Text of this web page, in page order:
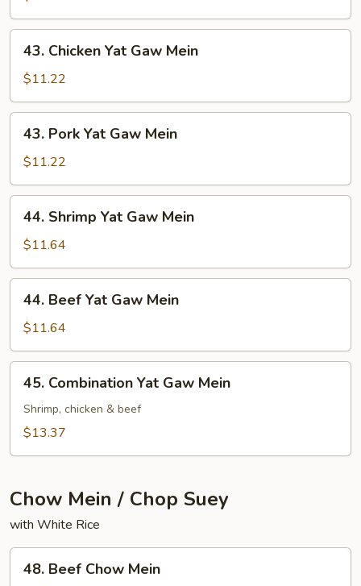
Gaw
Mein
Chicken
Yat
Gaw
Mein
43. Chicken Yat Gaw Mein
$11.22
Pork
Yat
Gaw
Mein
43. Pork Yat Gaw Mein
$11.22
Shrimp
Yat
Gaw
Mein
44. Shrimp Yat Gaw Mein
$11.64
Beef
Yat
Gaw
Mein
44. Beef Yat Gaw Mein
$11.64
Combination
Yat
Gaw
45. Combination Yat Gaw Mein
Shrimp, chicken & beef
$13.37
Chow Mein / Chop Suey
with White Rice
Beef
48. Beef Chow Mein